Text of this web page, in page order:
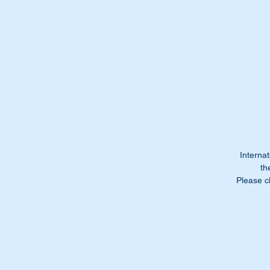
Please